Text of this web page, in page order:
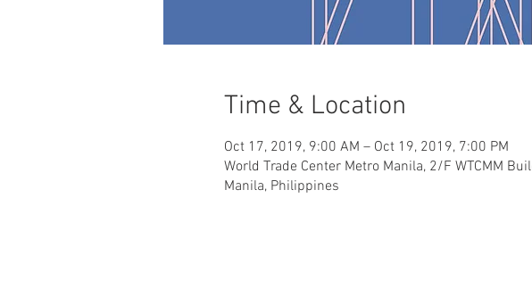
Time & Location
Oct 17, 2019, 9:00 AM – Oct 19, 2019, 7:00 PM
World Trade Center Metro Manila, 2/F WTCMM
Manila, Philippines